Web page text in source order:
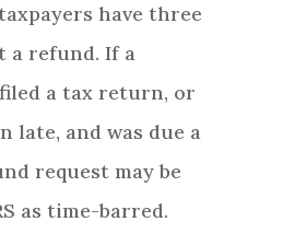
have three
a refund. If a
a tax return, or
late, and was due a
request may be
as time-barred.